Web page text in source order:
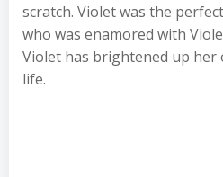
scratch. Violet was the
who was enamored with
Violet has brightened up her
life.